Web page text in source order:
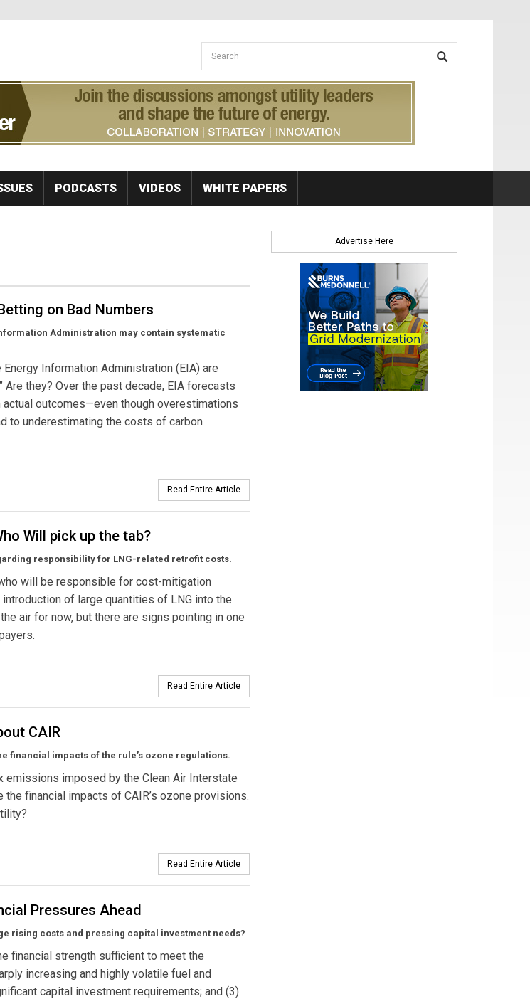
Search form
Search
PODCASTS VIDEOS WHITE PAPERS
on Bad Numbers
Administration may contain systematic
Information Administration (EIA) are
Are they? Over the past decade, EIA forecasts
outcomes—even though overestimations
to underestimating the costs of carbon
Read Entire Article
Will pick up the tab?
responsibility for LNG-related retrofit costs.
will be responsible for cost-mitigation
of large quantities of LNG into the
air for now, but there are signs pointing in one
Read Entire Article
CAIR
financial impacts of the rule’s ozone regulations.
emissions imposed by the Clean Air Interstate
the financial impacts of CAIR’s ozone provisions.
Read Entire Article
Pressures Ahead
rising costs and pressing capital investment needs?
financial strength sufficient to meet the
increasing and highly volatile fuel and
capital investment requirements; and (3)
Advertise Here